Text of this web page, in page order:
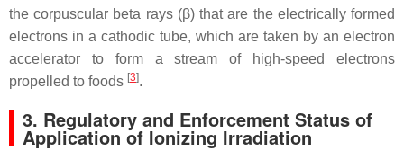
the corpuscular beta rays (β) that are the electrically formed
electrons in a cathodic tube, which are taken by an electron
accelerator to form a stream of high-speed electrons
propelled to foods [3].
3. Regulatory and Enforcement Status of
Application of Ionizing Irradiation